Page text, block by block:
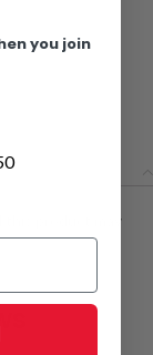
this product may
you join